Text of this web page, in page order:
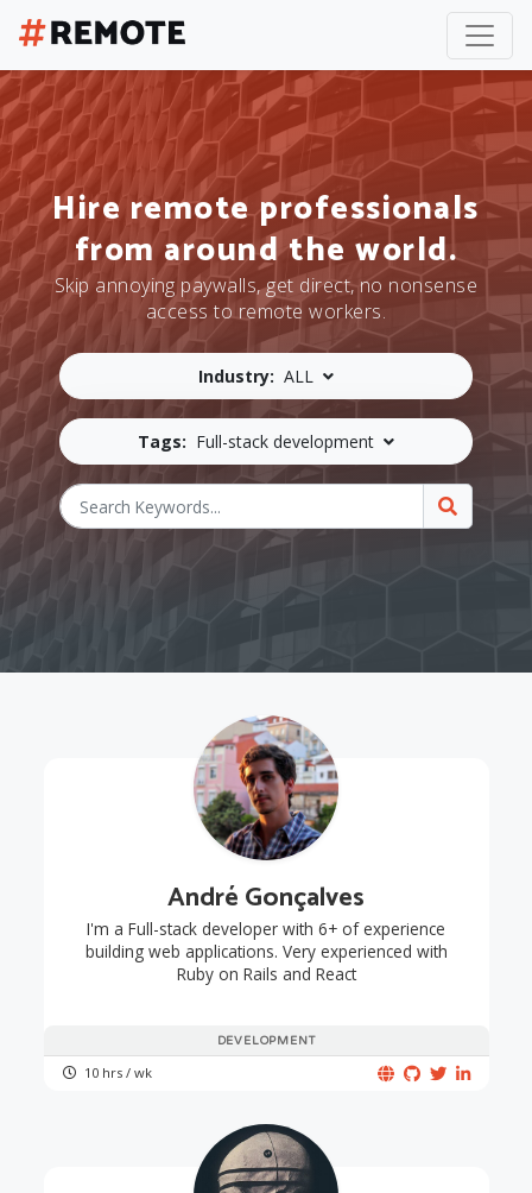
Hire remote professionals
from around the world.
Skip annoying paywalls, get direct, no nonsense
access to remote workers.
Industry: ALL
Tags: Full-stack development
DEVELOPMENT
André Gonçalves
I'm a Full-stack developer with 6+ of experience
building web applications. Very experienced with
Ruby on Rails and React
10 hrs / wk